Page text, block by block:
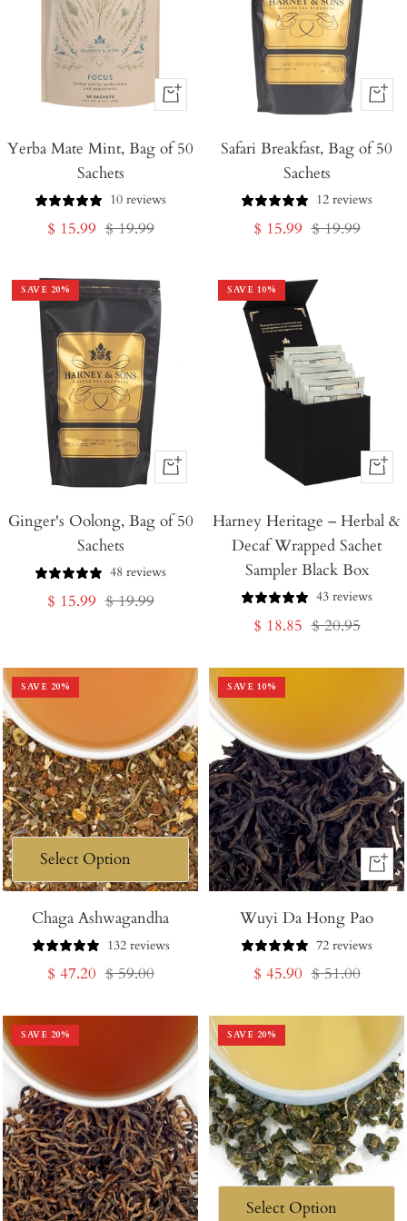
+
to
Yerba Mate Mint, Bag of 50
Sachets
10 reviews
Sale
$ 15.99 Regular
$ 19.99
+
to
Safari Breakfast, Bag of 50
Sachets
12 reviews
Sale
$ 15.99 Regular
$ 19.99
SAVE 20%
+
to
Ginger's Oolong, Bag of 50
Sachets
48 reviews
Sale
$ 15.99 Regular
$ 19.99
SAVE 10%
+
to
Cart
Harney Heritage – Herbal &
Decaf Wrapped Sachet
Sampler Black Box
43 reviews
Sale
$ 18.85 Regular
$ 20.95
SAVE 20%
Chaga Ashwagandha
132 reviews
Sale
$ 47.20 Regular
$ 59.00
SAVE 10%
+
Add
to
Cart
Wuyi Da Hong Pao
72 reviews
Sale
$ 45.90 Regular
$ 51.00
SAVE 20% SAVE 20%